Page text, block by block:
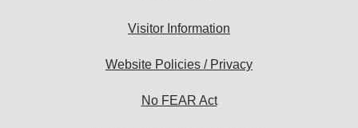
Visitor Information
Website Policies / Privacy
No FEAR Act